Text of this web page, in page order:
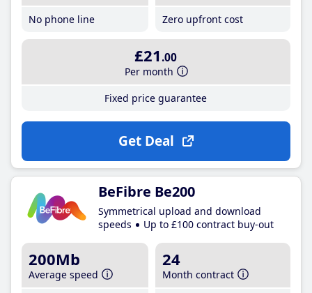
No phone line
Zero upfront cost
£21 .00
Per month
Fixed price guarantee
Get Deal
BeFibre Be200
Symmetrical upload and download
speeds
Up to £100 contract buy-out
200Mb
Average speed
24
Month contract